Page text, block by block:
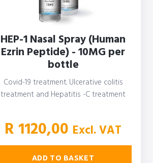
HEP-1 Nasal Spray (Human
Ezrin Peptide) - 10MG per
bottle
Covid-19 treatment. Ulcerative colitis
treatment and Hepatitis -C treatment
R 1120,00 Excl. VAT
ADD TO BASKET